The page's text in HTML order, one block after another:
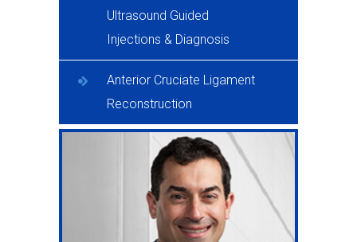
Ultrasound Guided
Injections & Diagnosis
Anterior Cruciate Ligament
Reconstruction